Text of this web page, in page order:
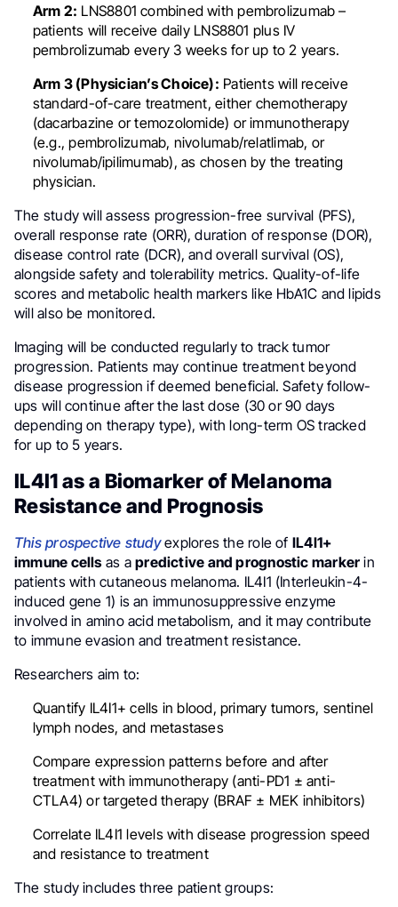
Arm 2: LNS8801 combined with pembrolizumab –
patients will receive daily LNS8801 plus IV
pembrolizumab every 3 weeks for up to 2 years.
Arm 3 (Physician’s Choice): Patients will receive
standard-of-care treatment, either chemotherapy
(dacarbazine or temozolomide) or immunotherapy
(e.g., pembrolizumab, nivolumab/relatlimab, or
nivolumab/ipilimumab), as chosen by the treating
physician.
The study will assess progression-free survival (PFS),
overall response rate (ORR), duration of response (DOR),
disease control rate (DCR), and overall survival (OS),
alongside safety and tolerability metrics. Quality-of-life
scores and metabolic health markers like HbA1C and lipids
will also be monitored.
Imaging will be conducted regularly to track tumor
progression. Patients may continue treatment beyond
disease progression if deemed beneficial. Safety follow-
ups will continue after the last dose (30 or 90 days
depending on therapy type), with long-term OS tracked
for up to 5 years.
IL4I1 as a Biomarker of Melanoma
Resistance and Prognosis
This prospective studyexplores the role of IL4I1+
immune cellsas apredictive and prognostic marker in
patients with cutaneous melanoma. IL4I1 (Interleukin-4-
induced gene 1) is an immunosuppressive enzyme
involved in amino acid metabolism, and it may contribute
to immune evasion and treatment resistance.
Researchers aim to:
Quantify IL4I1+ cells in blood, primary tumors, sentinel
lymph nodes, and metastases
Compare expression patterns before and after
treatment with immunotherapy (anti-PD1 ± anti-
CTLA4) or targeted therapy (BRAF ± MEK inhibitors)
Correlate IL4I1 levels with disease progression speed
and resistance to treatment
The study includes three patient groups: